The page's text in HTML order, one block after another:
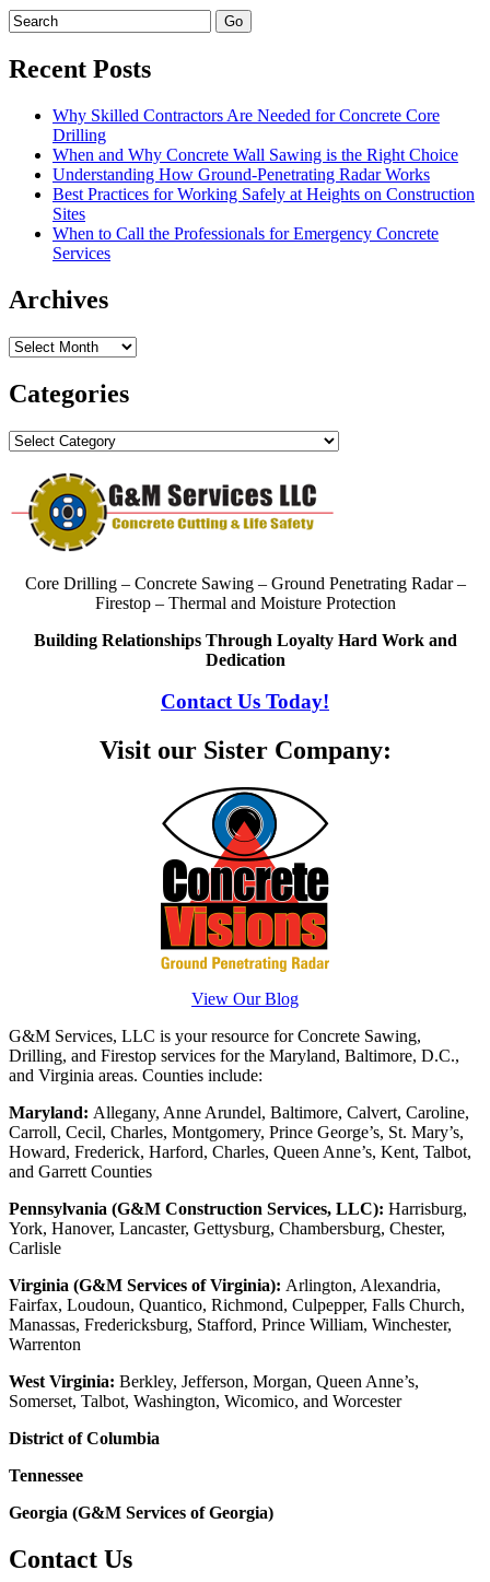
Recent Posts
Why Skilled Contractors Are Needed for Concrete Core
Drilling
When and Why Concrete Wall Sawing is the Right Choice
Understanding How Ground-Penetrating Radar Works
Best Practices for Working Safely at Heights on Construction
Sites
When to Call the Professionals for Emergency Concrete
Services
Archives
Archives
Categories
Categories
Core Drilling – Concrete Sawing – Ground Penetrating Radar –
Firestop – Thermal and Moisture Protection
Building Relationships Through Loyalty Hard Work and
Dedication
Contact Us Today!
Visit our Sister Company:
View Our Blog
G&M Services, LLC is your resource for Concrete Sawing,
Drilling, and Firestop services for the Maryland, Baltimore, D.C.,
and Virginia areas. Counties include:
Maryland: Allegany, Anne Arundel, Baltimore, Calvert, Caroline,
Carroll, Cecil, Charles, Montgomery, Prince George’s, St. Mary’s,
Howard, Frederick, Harford, Charles, Queen Anne’s, Kent, Talbot,
and Garrett Counties
Pennsylvania (G&M Construction Services, LLC): Harrisburg,
York, Hanover, Lancaster, Gettysburg, Chambersburg, Chester,
Carlisle
Virginia (G&M Services of Virginia): Arlington, Alexandria,
Fairfax, Loudoun, Quantico, Richmond, Culpepper, Falls Church,
Manassas, Fredericksburg, Stafford, Prince William, Winchester,
Warrenton
West Virginia: Berkley, Jefferson, Morgan, Queen Anne’s,
Somerset, Talbot, Washington, Wicomico, and Worcester
District of Columbia
Tennessee
Georgia (G&M Services of Georgia)
Contact Us